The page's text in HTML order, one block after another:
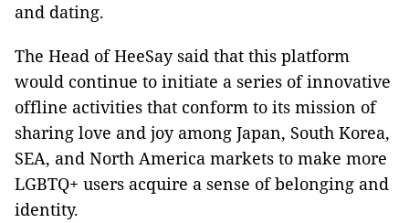
and dating.
The Head of HeeSay said that this platform
would continue to initiate a series of innovative
offline activities that conform to its mission of
sharing love and joy among Japan, South Korea,
SEA, and North America markets to make more
LGBTQ+ users acquire a sense of belonging and
identity.